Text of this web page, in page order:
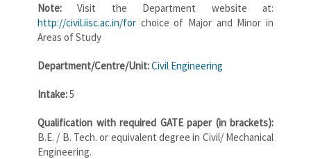
Note:Visit the Department website at:
http://civil.iisc.ac.in/for choice of Major and Minor in
Areas of Study
Department/Centre/Unit:Civil Engineering
Intake:5
Qualification with required GATE paper (in brackets):
B.E. / B. Tech. or equivalent degree in Civil/ Mechanical
Engineering.